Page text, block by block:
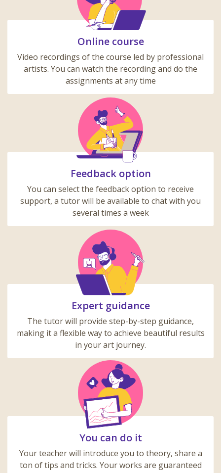
Online course
Video recordings of the course led by professional
artists. You can watch the recording and do the
assignments at any time
Feedback option
You can select the feedback option to receive
support, a tutor will be available to chat with you
several times a week
Expert guidance
The tutor will provide step-by-step guidance,
making it a flexible way to achieve beautiful results
in your art journey.
You can do it
Your teacher will introduce you to theory, share a
ton of tips and tricks. Your works are guaranteed